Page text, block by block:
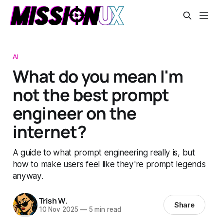
AI
What do you mean I'm
not the best prompt
engineer on the
internet?
A guide to what prompt engineering really is, but
how to make users feel like they're prompt legends
anyway.
Trish W.
10 Nov 2025 —5 min read Share